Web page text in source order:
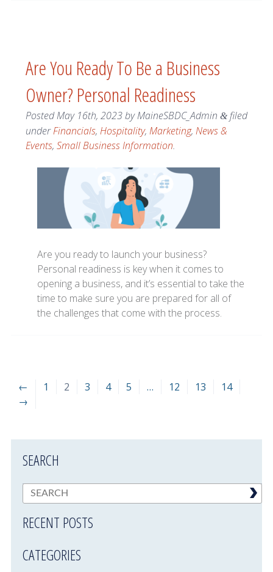
Are You Ready To Be a Business
Owner? Personal Readiness
PostedMay 16th, 2023byMaineSBDC_Admin &filed
underFinancials, Hospitality, Marketing, News &
Events, Small Business Information.
Are you ready to launch your business?
Personal readiness is key when it comes to
opening a business, and it’s essential to take the
time to make sure you are prepared for all of
the challenges that come with the process.
← 1 2 3 4 5 … 12 13
14
→
SEARCH
RECENT POSTS
CATEGORIES